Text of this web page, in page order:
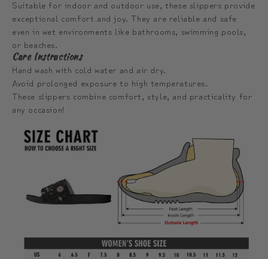
Suitable for indoor and outdoor use, these slippers provide
exceptional comfort and joy. They are reliable and safe
even in wet environments like bathrooms, swimming pools,
or beaches.
Care Instructions
Hand wash with cold water and air dry.
Avoid prolonged exposure to high temperatures.
These slippers combine comfort, style, and practicality for
any occasion!